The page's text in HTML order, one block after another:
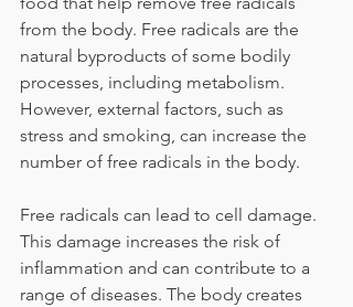
from the body. Free radicals are the
natural byproducts of some bodily
processes, including metabolism.
However, external factors, such as
stress and smoking, can increase the
number of free radicals in the body.
Free radicals can lead to cell damage.
This damage increases the risk of
inflammation and can contribute to a
range of diseases. The body creates